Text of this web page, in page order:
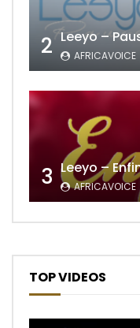
2 Leeyo –
AFRICAVOICE
3 Leeyo –
AFRICAVOICE
TOP VIDEOS